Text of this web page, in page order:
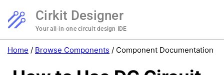
Cirkit Designer
Your all-in-one circuit design IDE
Home / Browse Components / Component Documentation